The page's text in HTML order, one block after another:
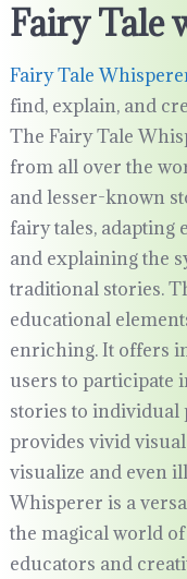
Fairy Tale
Fairy Tale
find, explain, and
The Fairy Tale
from all over the
and lesser-known
fairy tales, adapting
and explaining the
traditional stories.
educational
enriching. It offers
users to participate
stories to individual
provides vivid
visualize and even
Whisperer is a
the magical world
educators and